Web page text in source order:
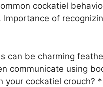
cockatiel
Importance of
can be charming
communicate using
your cockatiel crouch?